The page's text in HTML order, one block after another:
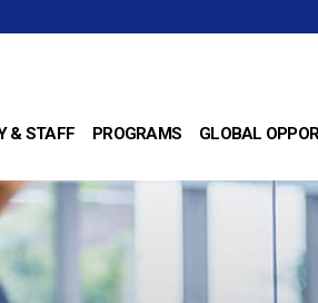
& STAFF PROGRAMS GLOBAL